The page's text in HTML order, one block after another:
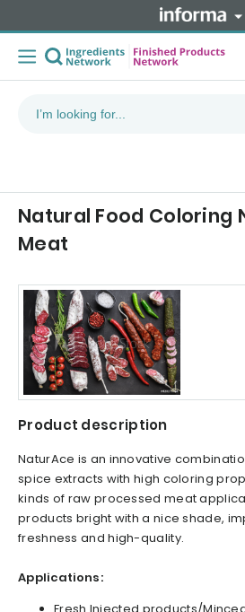
Natural Food Coloring
Meat
Product description
NaturAce is an innovative
spice extracts with high coloring
kinds of raw processed meat
products bright with a nice shade,
freshness and high-quality.
Applications: